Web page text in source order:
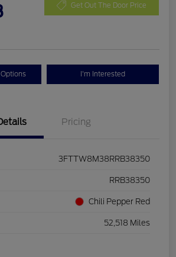
Get Out The Door Price
I'm Interested
Pricing
3FTTW8M38RRB38350
RRB38350
Chili Pepper Red
52,518 Miles